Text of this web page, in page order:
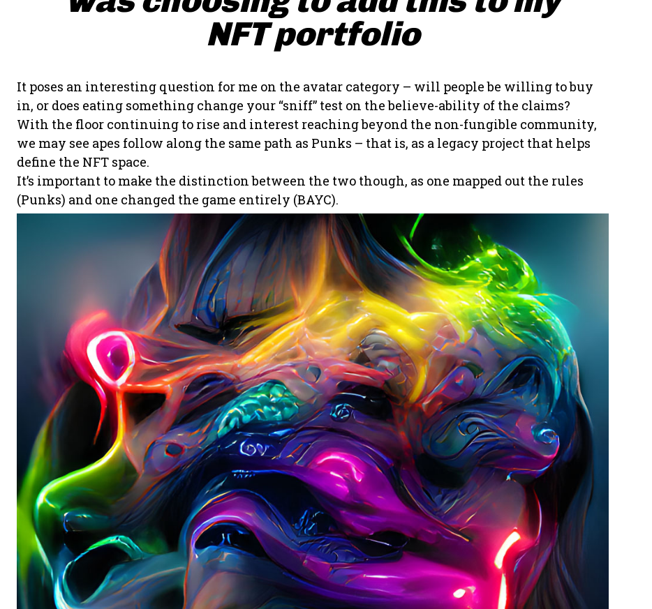
NFT portfolio
It poses an interesting question for me on the avatar category – will people be willing to buy
in, or does eating something change your “sniff” test on the believe-ability of the claims?
With the floor continuing to rise and interest reaching beyond the non-fungible community,
we may see apes follow along the same path as Punks – that is, as a legacy project that helps
define the NFT space.
It’s important to make the distinction between the two though, as one mapped out the rules
(Punks) and one changed the game entirely (BAYC).